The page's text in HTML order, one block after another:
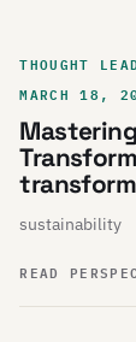
THOUGHT
MARCH 18,
sustainability
READ